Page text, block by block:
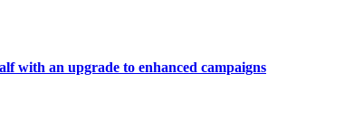
with an upgrade to enhanced campaigns